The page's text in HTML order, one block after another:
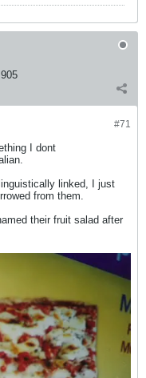
905
#71
I dont
linked, I just
from them.
their fruit salad after